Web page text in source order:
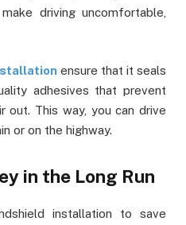
driving uncomfortable,
ensure that it seals
adhesives that prevent
out. This way, you can drive
or on the highway.
in the Long Run
installation to save